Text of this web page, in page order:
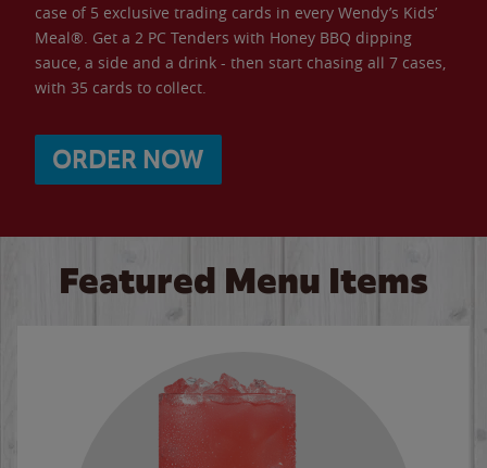
case of 5 exclusive trading cards in every Wendy’s Kids’
Meal®. Get a 2 PC Tenders with Honey BBQ dipping
sauce, a side and a drink - then start chasing all 7 cases,
with 35 cards to collect.
ORDER NOW
Featured Menu Items